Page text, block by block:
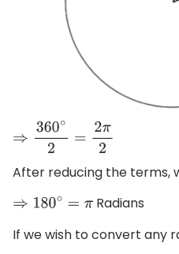
⇒360∘2= 2π2
After reducing the terms,
⇒180∘=π
Radians
If we wish to convert any